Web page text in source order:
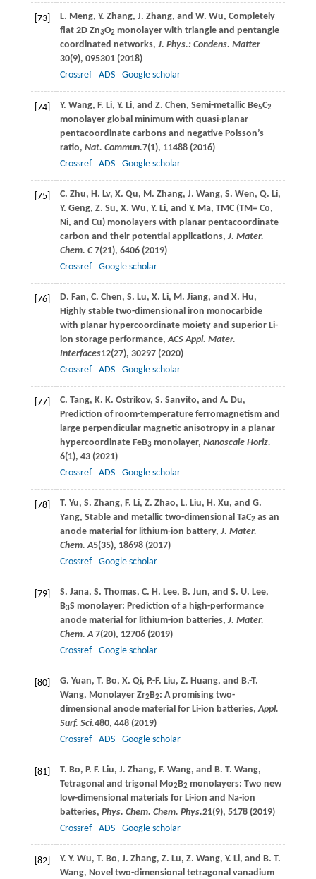
[73] L. Meng, Y. Zhang, J. Zhang, and W. Wu, Completely
flat 2D Zn3O2 monolayer with triangle and pentangle
coordinated networks, J. Phys.: Condens. Matter
30(9), 095301 (2018)
Crossref
ADS Google scholar
[74] Y. Wang, F. Li, Y. Li, and Z. Chen, Semi-metallic Be5C2
monolayer global minimum with quasi-planar
pentacoordinate carbons and negative Poisson’s
ratio, Nat. Commun.7(1), 11488 (2016)
Crossref
ADS Google scholar
[75] C. Zhu, H. Lv, X. Qu, M. Zhang, J. Wang, S. Wen, Q. Li,
Y. Geng, Z. Su, X. Wu, Y. Li, and Y. Ma, TMC (TM= Co,
Ni, and Cu) monolayers with planar pentacoordinate
carbon and their potential applications, J. Mater.
Chem. C7(21), 6406 (2019)
Crossref
Google scholar
[76] D. Fan, C. Chen, S. Lu, X. Li, M. Jiang, and X. Hu,
Highly stable two-dimensional iron monocarbide
with planar hypercoordinate moiety and superior Li-
ion storage performance,ACS Appl. Mater.
Interfaces12(27), 30297 (2020)
Crossref
ADS Google scholar
[77] C. Tang, K. K. Ostrikov, S. Sanvito, and A. Du,
Prediction of room-temperature ferromagnetism and
large perpendicular magnetic anisotropy in a planar
hypercoordinate FeB3monolayer, Nanoscale Horiz.
6(1), 43 (2021)
Crossref
ADS Google scholar
[78] T. Yu, S. Zhang, F. Li, Z. Zhao, L. Liu, H. Xu, and G.
Yang, Stable and metallic two-dimensional TaC2 as an
anode material for lithium-ion battery, J. Mater.
Chem. A5(35), 18698 (2017)
Crossref
Google scholar
[79] S. Jana, S. Thomas, C. H. Lee, B. Jun, and S. U. Lee,
B3S monolayer: Prediction of a high-performance
anode material for lithium-ion batteries, J. Mater.
Chem. A7(20), 12706 (2019)
Crossref
Google scholar
[80] G. Yuan, T. Bo, X. Qi, P.-F. Liu, Z. Huang, and B.-T.
Wang, Monolayer Zr2 B2: A promising two-
dimensional anode material for Li-ion batteries, Appl.
Surf. Sci.480, 448 (2019)
Crossref
ADS Google scholar
[81] T. Bo, P. F. Liu, J. Zhang, F. Wang, and B. T. Wang,
Tetragonal and trigonal Mo2 B2 monolayers: Two new
low-dimensional materials for Li-ion and Na-ion
batteries, Phys. Chem. Chem. Phys.21(9), 5178 (2019)
Crossref
ADS Google scholar
[82] Y. Y. Wu, T. Bo, J. Zhang, Z. Lu, Z. Wang, Y. Li, and B. T.
Wang, Novel two-dimensional tetragonal vanadium